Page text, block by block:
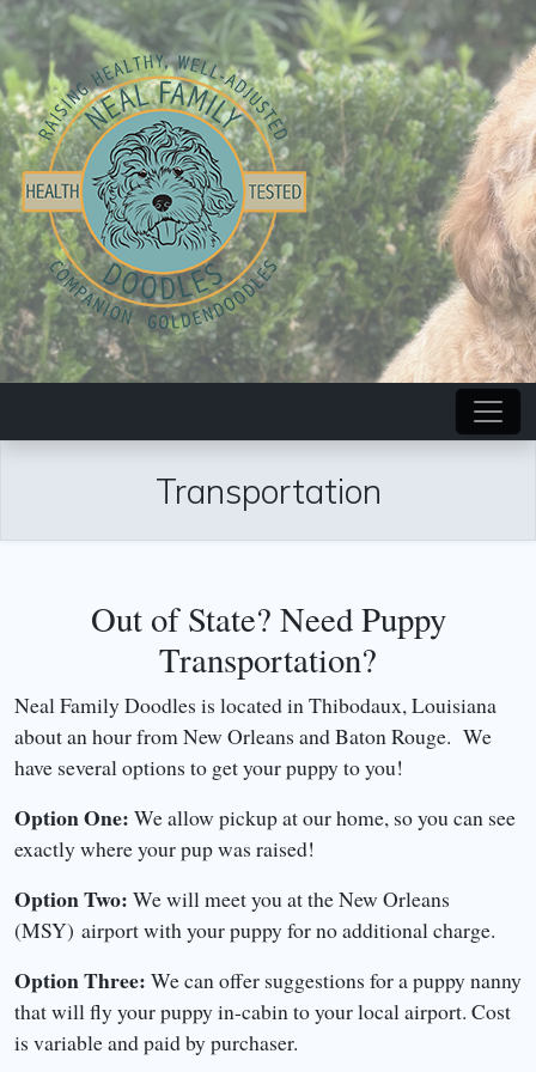
Transportation
Out of State? Need Puppy
Transportation?
Neal Family Doodles is located in Thibodaux, Louisiana
about an hour from New Orleans and Baton Rouge. We
have several options to get your puppy to you!
Option One: We allow pickup at our home, so you can see
exactly where your pup was raised!
Option Two: We will meet you at the New Orleans
(MSY) airport with your puppy for no additional charge.
Option Three: We can offer suggestions for a puppy nanny
that will fly your puppy in-cabin to your local airport. Cost
is variable and paid by purchaser.